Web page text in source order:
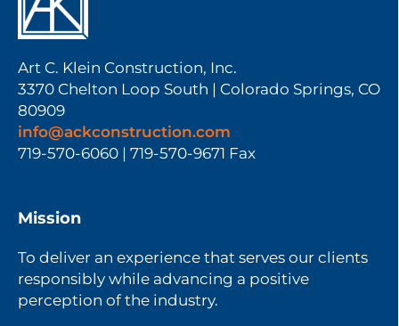
Art C. Klein Construction, Inc.
3370 Chelton Loop South | Colorado Springs, CO
80909
info@ackconstruction.com
719-570-6060 | 719-570-9671 Fax
Mission
To deliver an experience that serves our clients
responsibly while advancing a positive
perception of the industry.